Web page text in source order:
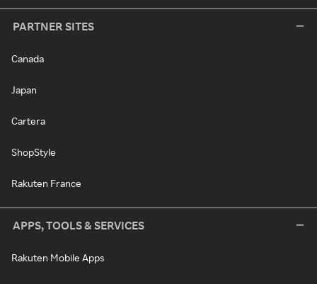
PARTNER SITES
Canada
Japan
Cartera
ShopStyle
Rakuten France
APPS, TOOLS & SERVICES
Rakuten Mobile Apps